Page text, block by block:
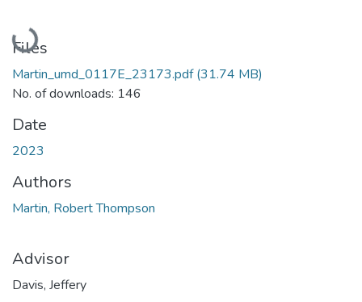
Loading...
Files
Martin_umd_0117E_23173.pdf(31.74 MB)
No. of downloads: 146
Date
2023
Authors
Martin, Robert Thompson
Advisor
Davis, Jeffery